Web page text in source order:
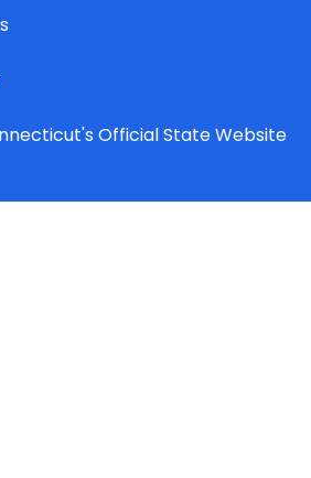
Official State Website